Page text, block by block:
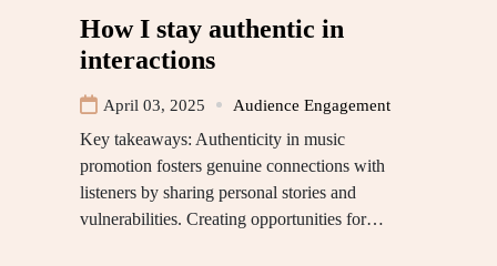
How I stay authentic in
interactions
April 03, 2025 Audience Engagement
Key takeaways: Authenticity in music
promotion fosters genuine connections with
listeners by sharing personal stories and
vulnerabilities. Creating opportunities for…